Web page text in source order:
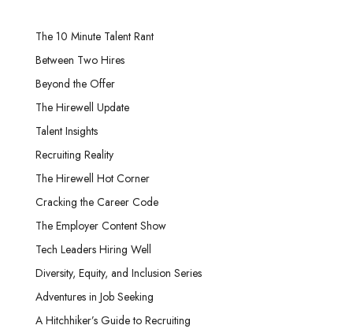
The 10 Minute Talent Rant
Between Two Hires
Beyond the Offer
The Hirewell Update
Talent Insights
Recruiting Reality
The Hirewell Hot Corner
Cracking the Career Code
The Employer Content Show
Tech Leaders Hiring Well
Diversity, Equity, and Inclusion Series
Adventures in Job Seeking
A Hitchhiker’s Guide to Recruiting